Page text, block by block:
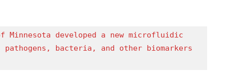
developed a new microfluidic
bacteria, and other biomarkers